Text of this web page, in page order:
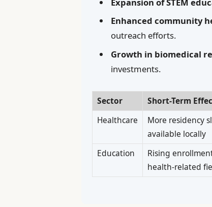
Expansion of STEM
Enhanced community
outreach efforts.
Growth in biomedical
investments.
Sector Short-Term
Healthcare
More residency
available locally
Education
Rising
health-related